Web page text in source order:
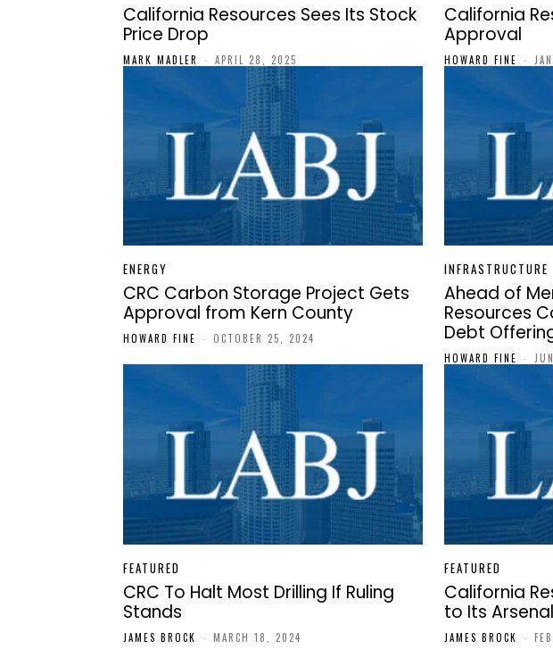
California Resources Sees Its Stock
Price Drop
MARK MADLER - APRIL 28, 2025
California
Approval
HOWARD FINE -
ENERGY
CRC Carbon Storage Project Gets
Approval from Kern County
HOWARD FINE - OCTOBER 25, 2024
INFRASTRUCTURE
Ahead of
Resources
Debt
HOWARD FINE -
FEATURED
CRC To Halt Most Drilling If Ruling
Stands
JAMES BROCK - MARCH 18, 2024
FEATURED
California
to Its Arsenal
JAMES BROCK -